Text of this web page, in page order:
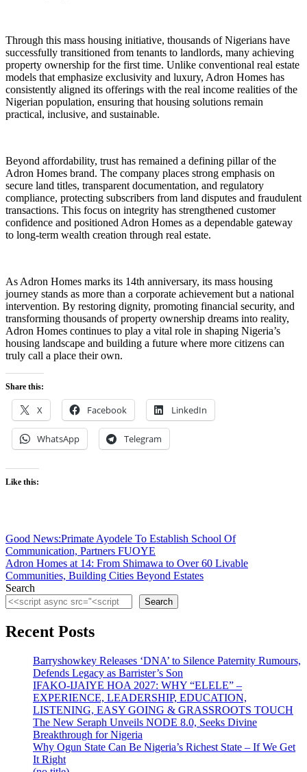
Through this mass housing initiative, thousands of Nigerians have
successfully transitioned from tenants to landlords, many achieving
property ownership for the first time. Unlike conventional real estate
models that emphasize exclusivity and luxury, Adron Homes has
consistently aligned its offerings with the real income realities of the
Nigerian population, ensuring that housing solutions remain
practical, inclusive, and sustainable.
Beyond affordability, trust has remained a defining pillar of the
Adron Homes brand. The company places strong emphasis on
secure land titles, transparent documentation, and regulatory
compliance, protecting subscribers from land disputes and fraudulent
transactions. This focus on integrity has strengthened customer
confidence and positioned Adron Homes as a dependable gateway
to long-term wealth creation through real estate.
As Adron Homes marks its 14th anniversary, its mass housing
journey stands as more than a corporate achievement but a national
intervention. By restoring dignity, promoting financial security, and
transforming thousands of property ownership dreams into reality,
Adron Homes continues to play a vital role in shaping Nigeria’s
housing landscape and building a future where more citizens can
truly call a place their own.
Share this:
X Facebook LinkedIn
WhatsApp Telegram
Like this:
Post
navigation
Good News:Primate Ayodele To Establish School Of
Communication, Partners FUOYE
Adron Homes at 14: From Shimawa to Over 60 Livable
Communities, Building Cities Beyond Estates
Search
Search
Recent Posts
Barryshowkey Releases ‘DNA’ to Silence Paternity Rumours,
Defends Legacy as Barrister’s Son
IFAKO-IJAIYE HOA 2027: WHY “ELELE” –
EXPERIENCE, LEADERSHIP, EDUCATION,
LISTENING, EASY GOING & GRASSROOTS TOUCH
The New Seraph Unveils NODE 8.0, Seeks Divine
Breakthrough for Nigeria
Why Ogun State Can Be Nigeria’s Richest State – If We Get
It Right